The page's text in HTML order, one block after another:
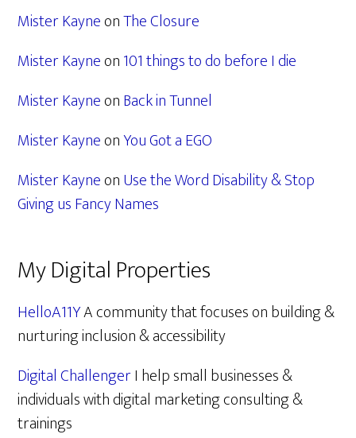
Mister KayneonThe Closure
Mister Kayneon101 things to do before I die
Mister KayneonBack in Tunnel
Mister KayneonYou Got a EGO
Mister KayneonUse the Word Disability & Stop
Giving us Fancy Names
My Digital Properties
HelloA11YA community that focuses on building &
nurturing inclusion & accessibility
Digital ChallengerI help small businesses &
individuals with digital marketing consulting &
trainings